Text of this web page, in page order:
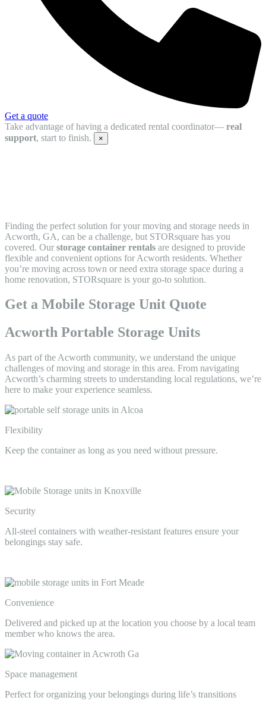
Get a quote
Take advantage of having a dedicated rental coordinator— real
support, start to finish. ×
Finding the perfect solution for your moving and storage needs in
Acworth, GA, can be a challenge, but STORsquare has you
covered. Our storage container rentals are designed to provide
flexible and convenient options for Acworth residents. Whether
you’re moving across town or need extra storage space during a
home renovation, STORsquare is your go-to solution.
Get a Mobile Storage Unit Quote
Acworth Portable Storage Units
As part of the Acworth community, we understand the unique
challenges of moving and storage in this area. From navigating
Acworth’s charming streets to understanding local regulations, we’re
here to make your experience seamless.
Flexibility
Keep the container as long as you need without pressure.
Security
All-steel containers with weather-resistant features ensure your
belongings stay safe.
Convenience
Delivered and picked up at the location you choose by a local team
member who knows the area.
Space management
Perfect for organizing your belongings during life’s transitions